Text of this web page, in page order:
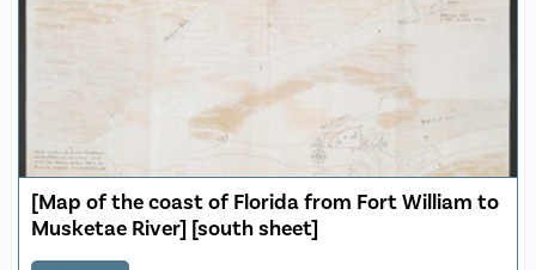
[Map of the coast of Florida from Fort William to
Musketae River] [south sheet]